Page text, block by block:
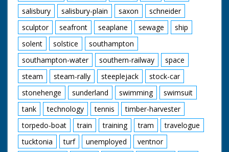
salisbury
salisbury-plain saxon
schneider
sculptor
seafront seaplane sewage
ship
solent
solstice
southampton
southampton-water
southern-railway
space
steam
steam-rally steeplejack
stock-car
stonehenge
sunderland swimming
swimsuit
tank
technology tennis
timber-harvester
torpedo-boat
train training tram
travelogue
tucktonia
turf unemployed
ventnor